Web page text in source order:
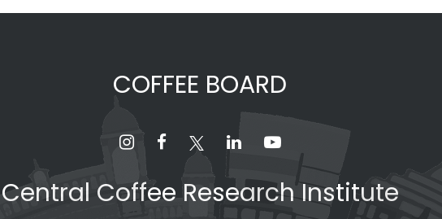
COFFEE BOARD
Central Coffee Research Institute